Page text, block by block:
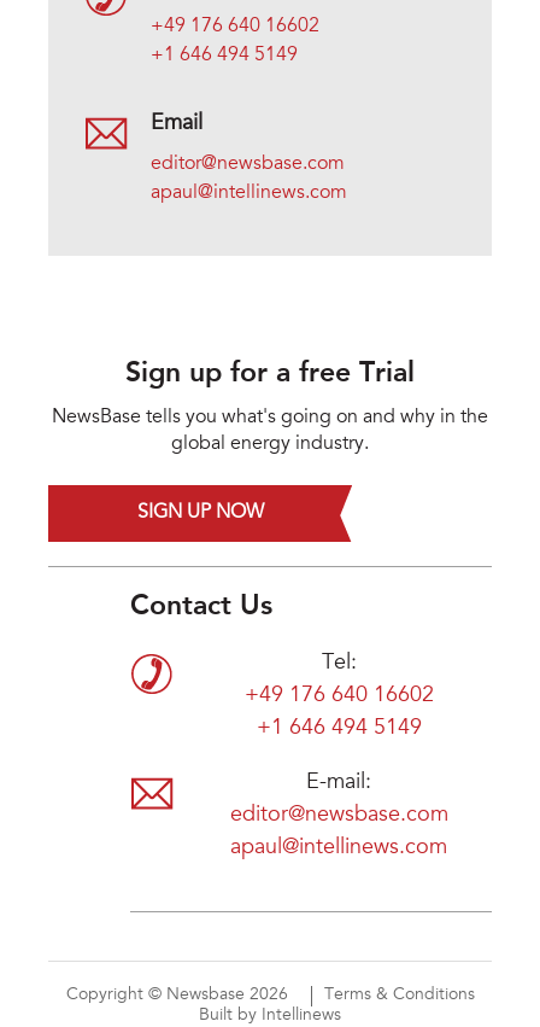
+49 176 640 16602
+1 646 494 5149
Email
editor@newsbase.com
apaul@intellinews.com
Sign up for a free Trial
NewsBase tells you what's going on and why in the
global energy industry.
SIGN UP NOW
Contact Us
Tel:
+49 176 640 16602
+1 646 494 5149
E-mail:
editor@newsbase.com
apaul@intellinews.com
Copyright © Newsbase 2026
Terms & Conditions
Built by Intellinews